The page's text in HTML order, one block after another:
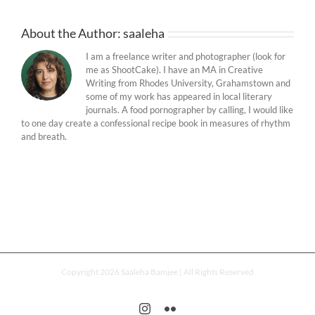
About the Author:saaleha
I am a freelance writer and photographer (look for
me as ShootCake). I have an MA in Creative
Writing from Rhodes University, Grahamstown and
some of my work has appeared in local literary
journals. A food pornographer by calling, I would like
to one day create a confessional recipe book in measures of rhythm
and breath.
Copyright 2026 Saaleha Bamjee | All Rights Reserved
Instagram
Flickr